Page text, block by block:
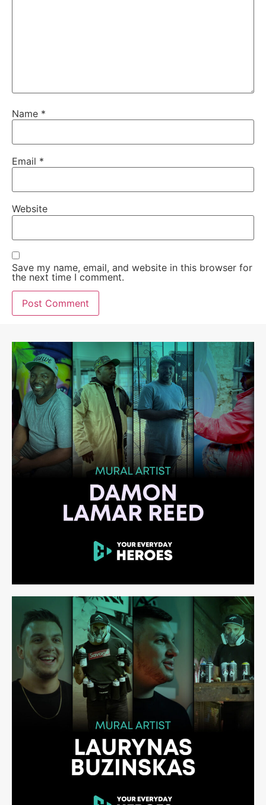
Name *
Email *
Website
Save my name, email, and website in this browser for
the next time I comment.